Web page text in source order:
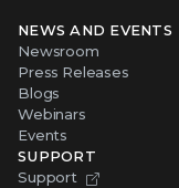
NEWS AND EVENTS
Newsroom
Press Releases
Blogs
Webinars
Events
SUPPORT
Support